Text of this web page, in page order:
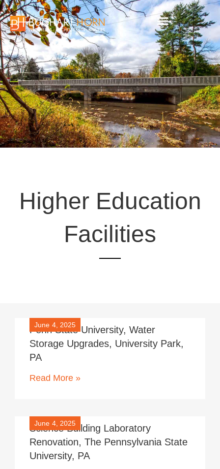
Skip
to
content
Higher Education
Facilities
Penn State University, Water
Storage Upgrades, University Park,
PA
June 4, 2025
Read More »
Science Building Laboratory
Renovation, The Pennsylvania State
University, PA
June 4, 2025